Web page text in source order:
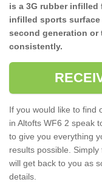
is a 3G rubber
infilled sports
second generation
consistently.
If you would like to find
in Altofts WF6 2 speak
to give you everything
results possible.
will get back to you as
details.